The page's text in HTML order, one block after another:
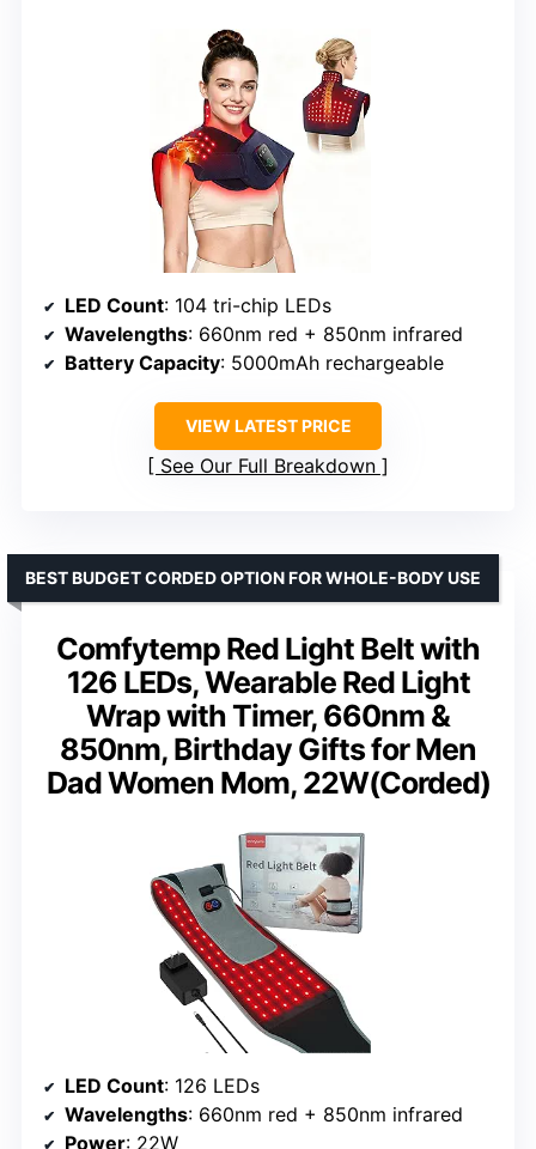
LED Count: 104 tri-chip LEDs
Wavelengths: 660nm red + 850nm infrared
Battery Capacity: 5000mAh rechargeable
VIEW LATEST PRICE
See Our Full Breakdown
Comfytemp Red Light Belt with
126 LEDs, Wearable Red Light
Wrap with Timer, 660nm &
850nm, Birthday Gifts for Men
Dad Women Mom, 22W(Corded)
BEST BUDGET CORDED OPTION FOR WHOLE-BODY USE
LED Count: 126 LEDs
Wavelengths: 660nm red + 850nm infrared
Power: 22W